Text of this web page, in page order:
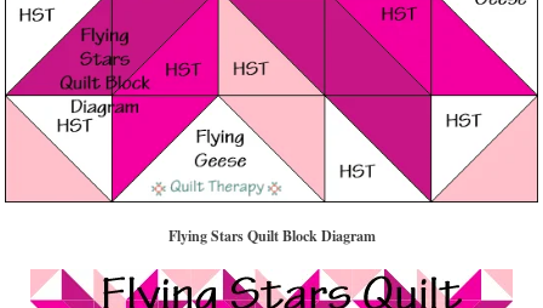
Flying Stars Quilt Block Diagram